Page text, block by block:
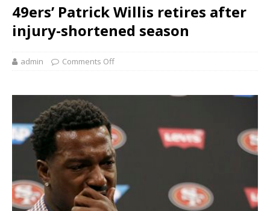
49ers’ Patrick Willis retires after
injury-shortened season
admin Comments Off